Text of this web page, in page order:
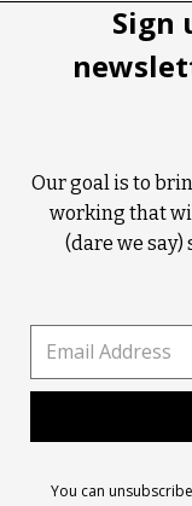
Sign
Our goal is to
working that
(dare we
You can